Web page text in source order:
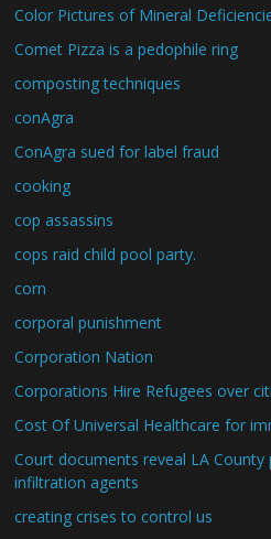
Color Pictures of Mineral
Comet Pizza is a pedophile ring
composting techniques
conAgra
ConAgra sued for label fraud
cooking
cop assassins
cops raid child pool party.
corn
corporal punishment
Corporation Nation
Corporations Hire Refugees over
Cost Of Universal Healthcare for
Court documents reveal LA County
infiltration agents
creating crises to control us